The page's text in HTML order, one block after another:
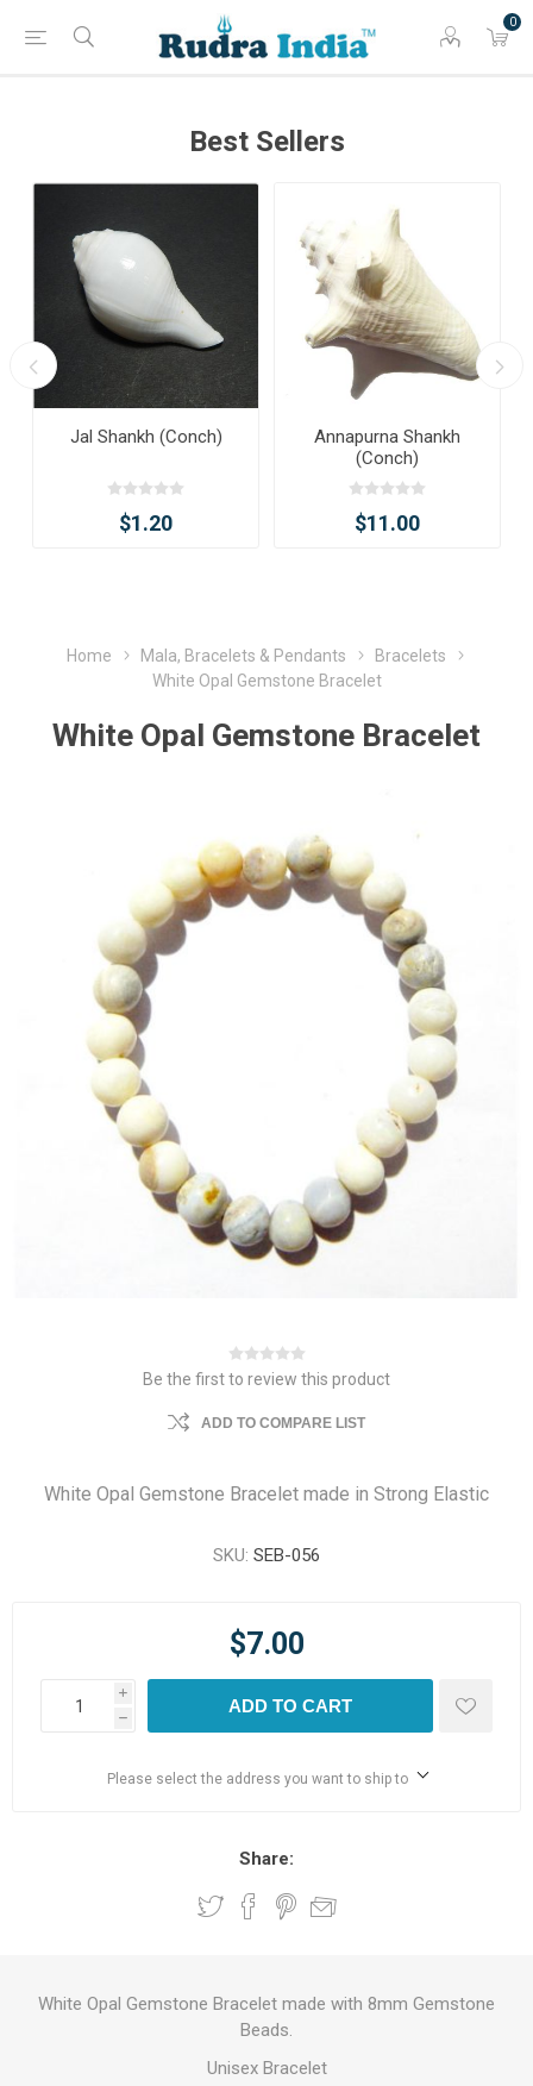
0
Best Sellers
Jal Shankh (Conch)
$1.20
Annapurna Shankh
(Conch)
$11.00
Home Mala, Bracelets & Pendants
Bracelets
White Opal Gemstone Bracelet
White Opal Gemstone Bracelet
Be the first to review this product
ADD TO COMPARE LIST
White Opal Gemstone Bracelet made in Strong Elastic
SKU: SEB-056
$7.00
i
h
ADD TO CART
Please select the address you want to ship to
Share:
White Opal Gemstone Bracelet made with 8mm Gemstone
Beads.
Unisex Bracelet